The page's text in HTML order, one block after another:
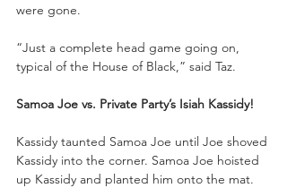
were gone.
“Just a complete head game going on,
typical of the House of Black,” said Taz.
Samoa Joe vs. Private Party’s Isiah Kassidy!
Kassidy taunted Samoa Joe until Joe shoved
Kassidy into the corner. Samoa Joe hoisted
up Kassidy and planted him onto the mat.